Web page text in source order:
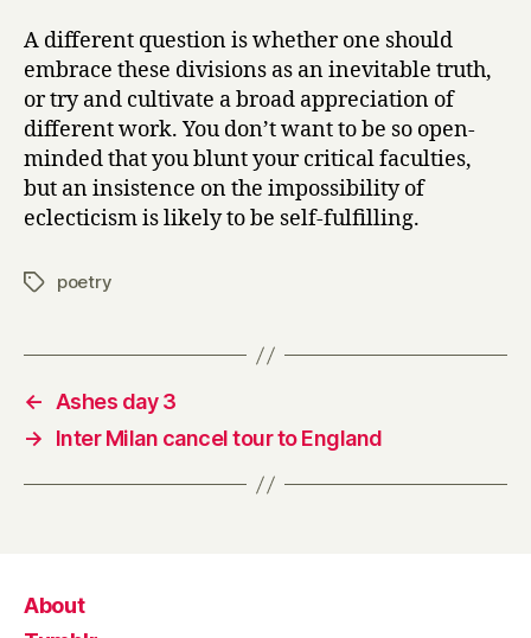
A different question is whether one should
embrace these divisions as an inevitable truth,
or try and cultivate a broad appreciation of
different work. You don’t want to be so open-
minded that you blunt your critical faculties,
but an insistence on the impossibility of
eclecticism is likely to be self-fulfilling.
Tagspoetry
←
Ashes day 3
→
Inter Milan cancel tour to England
About